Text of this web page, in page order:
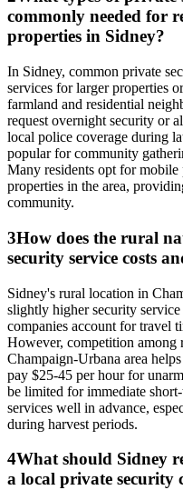
commonly needed for
properties in Sidney?
In Sidney, common private
services for larger properties
farmland and residential
request overnight security or
local police coverage during
popular for community
Many residents opt for
properties in the area,
community.
3How does the rural
security service costs
Sidney's rural location in
slightly higher security service
companies account for travel
However, competition among
Champaign-Urbana area
pay $25-45 per hour for
be limited for immediate
services well in advance,
during harvest periods.
4What should Sidney
a local private security